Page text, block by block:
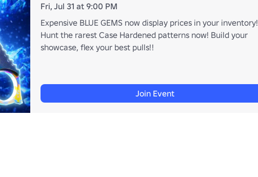
Fri, Jul 31 at 9:00 PM
Expensive BLUE GEMS now display prices in your inventory!
Hunt the rarest Case Hardened patterns now! Build your
showcase, flex your best pulls!!
Join Event